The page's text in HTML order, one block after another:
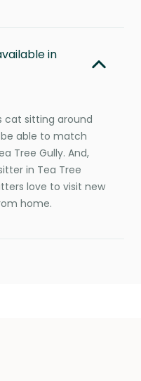
in
cat sitting around
be able to match
Tree Gully. And,
in Tea Tree
love to visit new
home.